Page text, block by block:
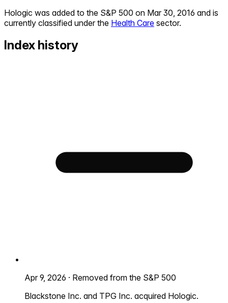
Hologic was added to the S&P 500 on Mar 30, 2016 and is
currently classified under the Health Care sector.
Index history
Apr 9, 2026 · Removed from the S&P 500
Blackstone Inc. and TPG Inc. acquired Hologic.